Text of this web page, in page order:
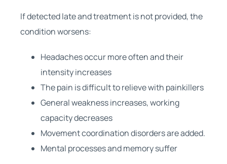
If detected late and treatment is not provided, the
condition worsens:
Headaches occur more often and their
intensity increases
The pain is difficult to relieve with painkillers
General weakness increases, working
capacity decreases
Movement coordination disorders are added.
Mental processes and memory suffer